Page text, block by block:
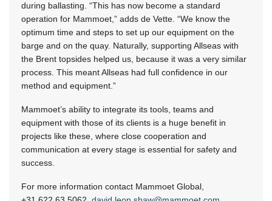
during ballasting. “This has now become a standard
operation for Mammoet,” adds de Vette. “We know the
optimum time and steps to set up our equipment on the
barge and on the quay. Naturally, supporting Allseas with
the Brent topsides helped us, because it was a very similar
process. This meant Allseas had full confidence in our
method and equipment.”
Mammoet’s ability to integrate its tools, teams and
equipment with those of its clients is a huge benefit in
projects like these, where close cooperation and
communication at every stage is essential for safety and
success.
For more information contact Mammoet Global,